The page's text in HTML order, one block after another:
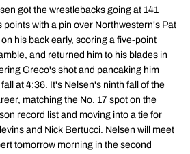
got the wrestlebacks going at 141
points with a pin over Northwestern's Pat
his back early, scoring a five-point
and returned him to his blades in
Greco's shot and pancaking him
at 4:36. It's Nelsen's ninth fall of the
matching the No. 17 spot on the
record list and moving into a tie for
and Nick Bertucci. Nelsen will meet
tomorrow morning in the second